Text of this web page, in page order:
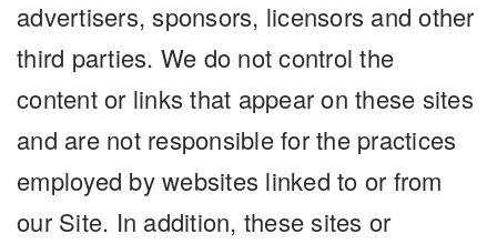
advertisers, sponsors, licensors and other
third parties. We do not control the
content or links that appear on these sites
and are not responsible for the practices
employed by websites linked to or from
our Site. In addition, these sites or